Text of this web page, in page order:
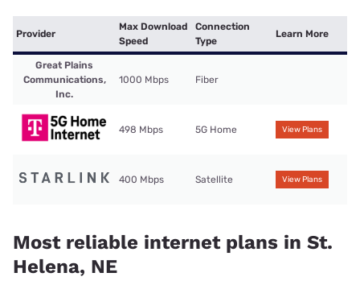
Provider
Max Download
Speed
Connection
Type
Learn More
Great Plains
Communications,
Inc.
1000 Mbps Fiber
498 Mbps 5G Home View Plans
400 Mbps Satellite View Plans
Most reliable internet plans in St.
Helena, NE